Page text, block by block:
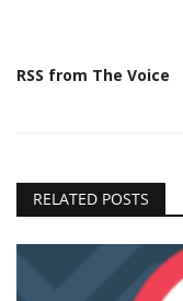
RSS from The Voice
RELATED POSTS